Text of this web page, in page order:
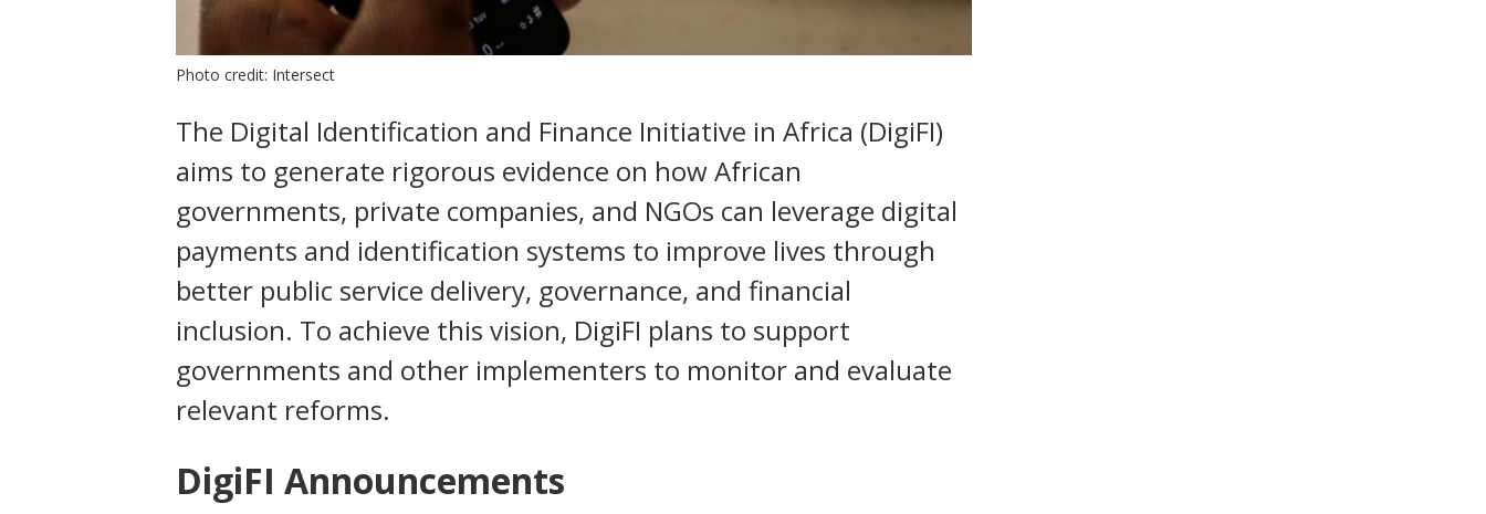
Photo credit: Intersect
The Digital Identification and Finance Initiative in Africa (DigiFI)
aims to generate rigorous evidence on how African
governments, private companies, and NGOs can leverage digital
payments and identification systems to improve lives through
better public service delivery, governance, and financial
inclusion. To achieve this vision, DigiFI plans to support
governments and other implementers to monitor and evaluate
relevant reforms.
DigiFI Announcements